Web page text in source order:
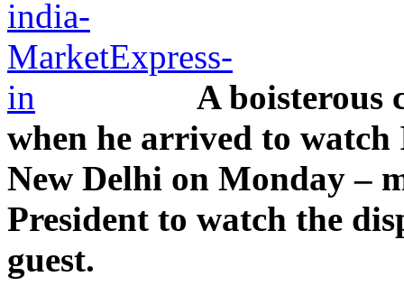
A boisterous
when he arrived to
New Delhi on Monday –
President to watch the
guest.